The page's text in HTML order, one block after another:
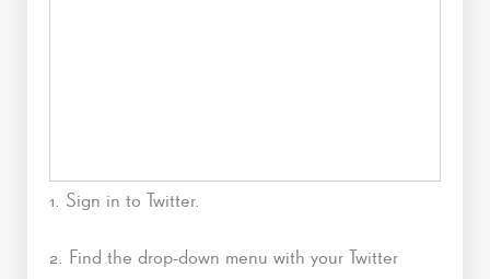
1. Sign in to Twitter.
2. Find the drop-down menu with your Twitter